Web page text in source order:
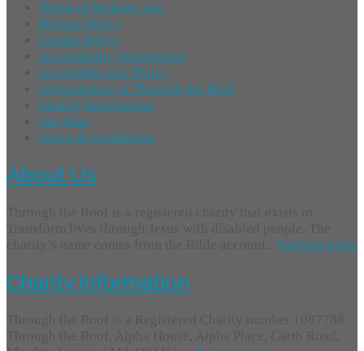
Terms of Website Use
Privacy Policy
Cookie Policy
Accessibility Information
Acceptable Use Policy
Safeguarding at Through the Roof
Charity Information
Site Map
Terms & Conditions
About Us
find out more
Charity Information